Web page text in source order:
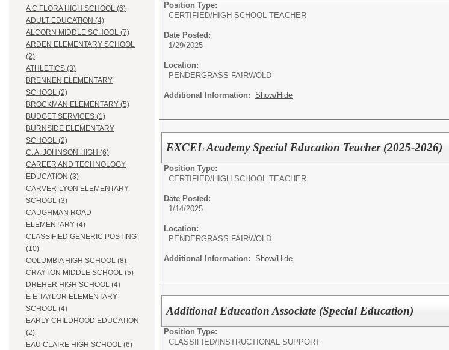
A C FLORA HIGH SCHOOL (6)
ADULT EDUCATION (4)
ALCORN MIDDLE SCHOOL (7)
ARDEN ELEMENTARY SCHOOL
(2)
ATHLETICS (3)
BRENNEN ELEMENTARY
SCHOOL (2)
BROCKMAN ELEMENTARY (5)
BUDGET SERVICES (1)
BURNSIDE ELEMENTARY
SCHOOL (2)
C. A. JOHNSON HIGH (6)
CAREER AND TECHNOLOGY
EDUCATION (3)
CARVER-LYON ELEMENTARY
SCHOOL (3)
CAUGHMAN ROAD
ELEMENTARY (4)
CLASSIFIED GENERIC POSTING
(10)
COLUMBIA HIGH SCHOOL (8)
CRAYTON MIDDLE SCHOOL (5)
DREHER HIGH SCHOOL (4)
E E TAYLOR ELEMENTARY
SCHOOL (4)
EARLY CHILDHOOD EDUCATION
(2)
EAU CLAIRE HIGH SCHOOL (6)
Position Type:
CERTIFIED/HIGH SCHOOL TEACHER
Date Posted:
1/29/2025
Location:
PENDERGRASS FAIRWOLD
Additional Information: Show/Hide
EXCEL Academy Special Education Teacher (2025-2026)
Position Type:
CERTIFIED/HIGH SCHOOL TEACHER
Date Posted:
1/14/2025
Location:
PENDERGRASS FAIRWOLD
Additional Information: Show/Hide
Additional Education Associate (Special Education)
Position Type:
CLASSIFIED/INSTRUCTIONAL SUPPORT